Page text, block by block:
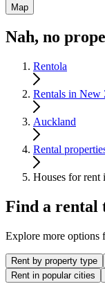
Map
Nah, no
Rentola
Rentals in New
Auckland
Rental
Houses for rent
Find a rental
Explore more options
Rent by property type
Rent in popular cities